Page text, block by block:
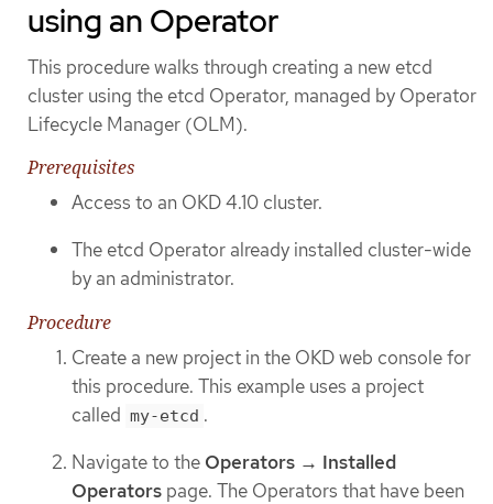
using an Operator
This procedure walks through creating a new etcd
cluster using the etcd Operator, managed by Operator
Lifecycle Manager (OLM).
Prerequisites
Access to an OKD 4.10 cluster.
The etcd Operator already installed cluster-wide
by an administrator.
Procedure
Create a new project in the OKD web console for
this procedure. This example uses a project
called my-etcd .
Navigate to the Operators → Installed
Operators page. The Operators that have been